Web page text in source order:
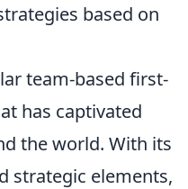
based on
team-based first-
has captivated
the world. With its
strategic elements,